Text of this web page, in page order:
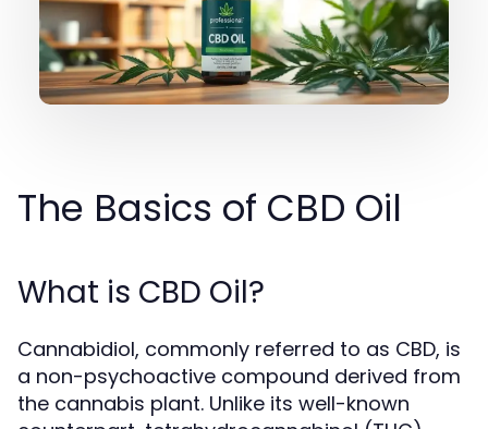
The Basics of CBD Oil
What is CBD Oil?
Cannabidiol, commonly referred to as CBD, is
a non-psychoactive compound derived from
the cannabis plant. Unlike its well-known